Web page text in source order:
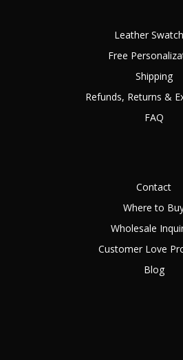
Leather
Free
Shipping
Refunds, Returns &
FAQ
Contact
Where to
Wholesale
Customer Love
Blog